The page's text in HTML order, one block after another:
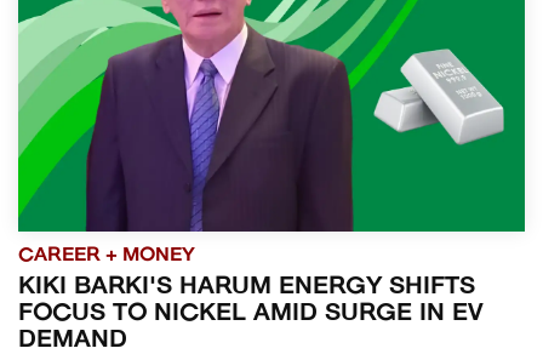
CAREER + MONEY
KIKI BARKI'S HARUM ENERGY SHIFTS
FOCUS TO NICKEL AMID SURGE IN EV
DEMAND